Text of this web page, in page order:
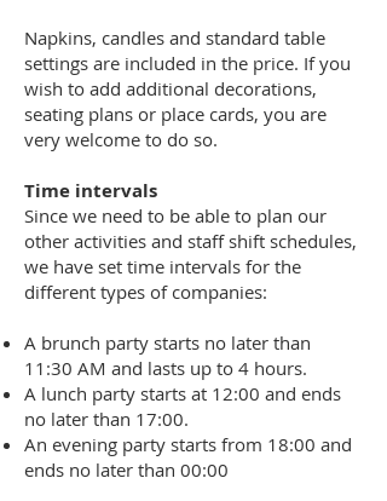
Napkins, candles and standard table
settings are included in the price. If you
wish to add additional decorations,
seating plans or place cards, you are
very welcome to do so.
Time intervals
Since we need to be able to plan our
other activities and staff shift schedules,
we have set time intervals for the
different types of companies:
A brunch party starts no later than
11:30 AM and lasts up to 4 hours.
A lunch party starts at 12:00 and ends
no later than 17:00.
An evening party starts from 18:00 and
ends no later than 00:00